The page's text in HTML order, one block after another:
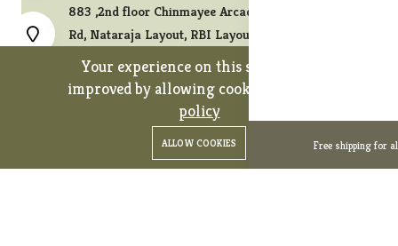
Free shipping for
883 ,2nd floor Chinmayee Arcade, 10th A East Cross
Rd, Nataraja Layout, RBI Layout, JP Nagar 7th Phase,
Bengaluru, Karnataka 560078.
Copyright 2026© Ever Cloud Code Private Limited. All rights
0
Cart
0
Account
Your experience on this site will be
improved by allowing cookies.
policy
ALLOW COOKIES